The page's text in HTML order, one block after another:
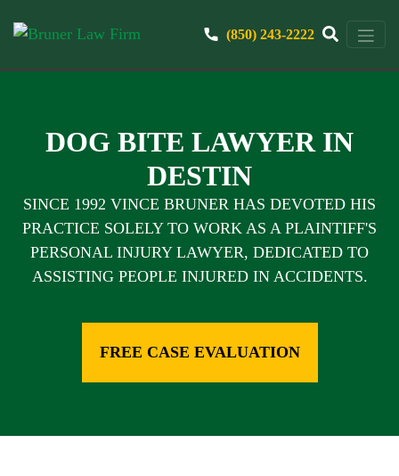
(850) 243-2222
DOG BITE LAWYER IN
DESTIN
SINCE 1992 VINCE BRUNER HAS DEVOTED HIS
PRACTICE SOLELY TO WORK AS A PLAINTIFF'S
PERSONAL INJURY LAWYER, DEDICATED TO
ASSISTING PEOPLE INJURED IN ACCIDENTS.
FREE CASE EVALUATION